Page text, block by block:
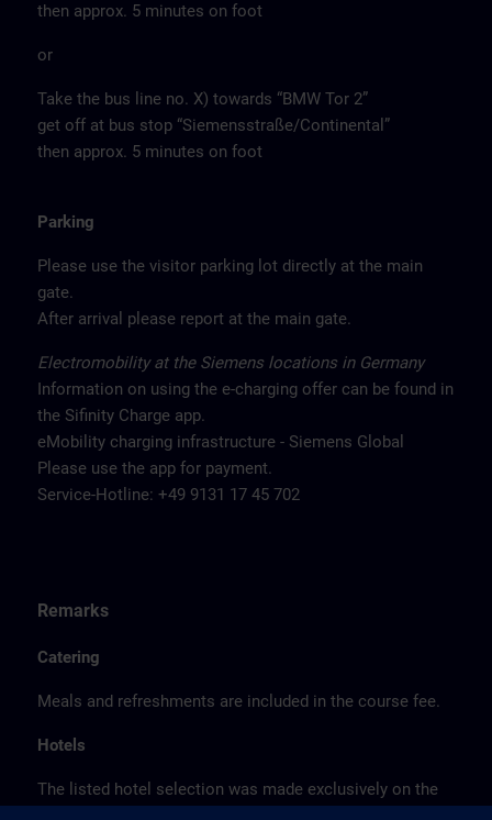
then approx. 5 minutes on foot
or
Take the bus line no. X) towards “BMW Tor 2”
get off at bus stop “Siemensstraße/Continental”
then approx. 5 minutes on foot
Parking
Please use the visitor parking lot directly at the main
gate.
After arrival please report at the main gate.
Electromobility at the Siemens locations in Germany
Information on using the e-charging offer can be found in
the Sifinity Charge app.
eMobility charging infrastructure - Siemens Global
Please use the app for payment.
Service-Hotline: +49 9131 17 45 702
Remarks
Catering
Meals and refreshments are included in the course fee.
Hotels
The listed hotel selection was made exclusively on the